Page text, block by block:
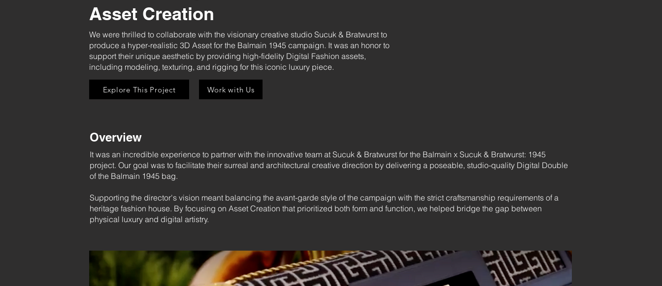
Asset Creation
We were thrilled to collaborate with the visionary creative studio Sucuk & Bratwurst to
produce a hyper-realistic 3D Asset for the Balmain 1945 campaign. It was an honor to
support their unique aesthetic by providing high-fidelity Digital Fashion assets,
including modeling, texturing, and rigging for this iconic luxury piece.
Explore This Project Work with Us
Overview
It was an incredible experience to partner with the innovative team at Sucuk & Bratwurst for the Balmain x Sucuk & Bratwurst: 1945
project. Our goal was to facilitate their surreal and architectural creative direction by delivering a poseable, studio-quality Digital Double
of the Balmain 1945 bag.
Supporting the director's vision meant balancing the avant-garde style of the campaign with the strict craftsmanship requirements of a
heritage fashion house. By focusing on Asset Creation that prioritized both form and function, we helped bridge the gap between
physical luxury and digital artistry.